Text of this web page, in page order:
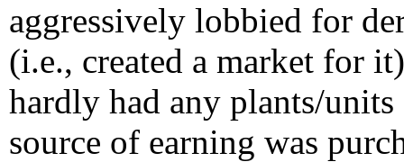
aggressively lobbied for
(i.e., created a market for
hardly had any plants/
source of earning was